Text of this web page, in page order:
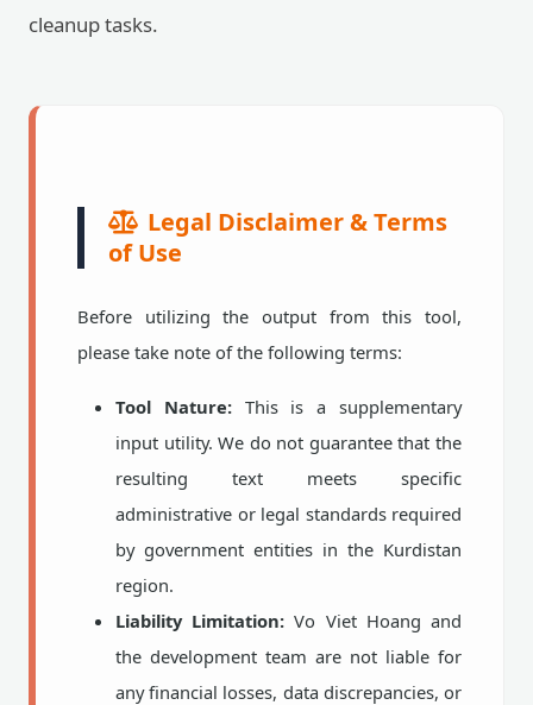
cleanup tasks.
Legal Disclaimer & Terms
of Use
Before utilizing the output from this tool,
please take note of the following terms:
Tool Nature:This is a supplementary
input utility. We do not guarantee that the
resulting text meets specific
administrative or legal standards required
by government entities in the Kurdistan
region.
Liability Limitation: Vo Viet Hoang and
the development team are not liable for
any financial losses, data discrepancies, or